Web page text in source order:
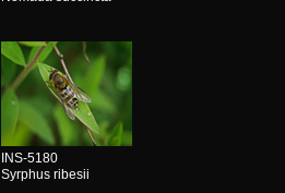
INS-5180
Syrphus ribesii